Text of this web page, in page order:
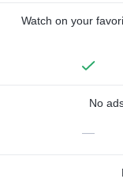
Watch on your
No
—